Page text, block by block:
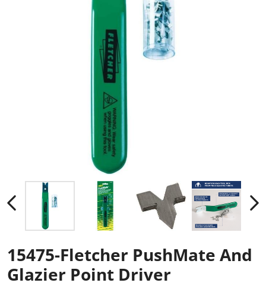
15475-Fletcher PushMate And
Glazier Point Driver